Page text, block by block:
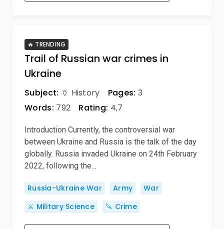
Trail of Russian war crimes in
Ukraine
🔥 TRENDING
Subject: 🏺 History Pages: 3
Words: 792 Rating: 4,7
Introduction Currently, the controversial war
between Ukraine and Russia is the talk of the day
globally. Russia invaded Ukraine on 24th February
2022, following the…
Russia-Ukraine War Army
War
⚔️ Military Science
🔪 Crime